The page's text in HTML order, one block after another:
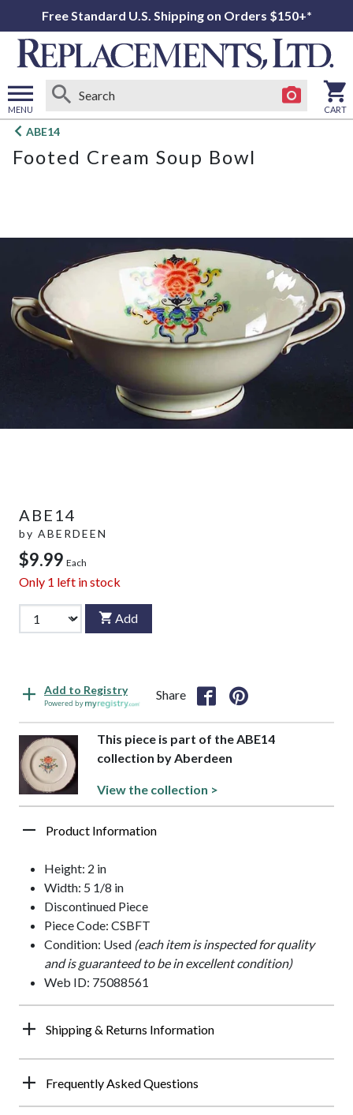
Free Standard U.S. Shipping on Orders $150+*
MENU
Open
menu
CART
ABE14
Footed Cream Soup Bowl
ABE14
by ABERDEEN
$9.99 Each
Only 1 left in stock
Add
Add to Registry
Powered by
Share
This piece is part of the ABE14
collection by Aberdeen
View the collection >
Product Information
Height: 2 in
Width: 5 1/8 in
Discontinued Piece
Piece Code: CSBFT
Condition: Used (each item is inspected for quality
and is guaranteed to be in excellent condition)
Web ID: 75088561
Shipping & Returns Information
Frequently Asked Questions